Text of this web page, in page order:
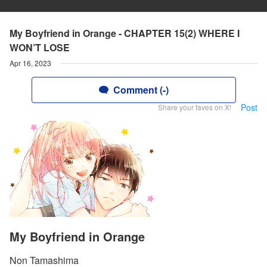
My Boyfriend in Orange - CHAPTER 15(2) WHERE I
WON’T LOSE
Apr 16, 2023
Comment (-)
Share your faves on X! Post
My Boyfriend in Orange
Non Tamashima